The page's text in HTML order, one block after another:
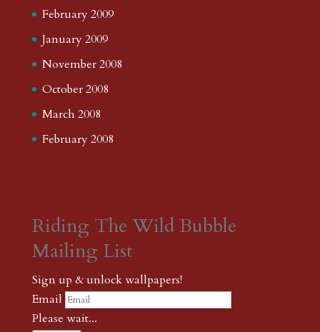
February 2009
January 2009
November 2008
October 2008
March 2008
February 2008
Riding The Wild Bubble
Mailing List
Sign up & unlock wallpapers!
Email
Please wait...